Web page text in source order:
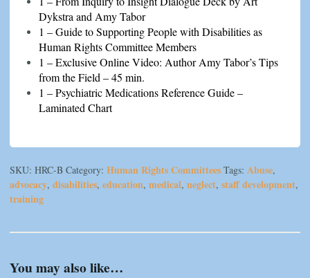
Dykstra and Amy Tabor
1 – Guide to Supporting People with Disabilities as
Human Rights Committee Members
1 – Exclusive Online Video: Author Amy Tabor’s Tips
from the Field – 45 min.
1 – Psychiatric Medications Reference Guide –
Laminated Chart
SKU: HRC-B Category: Human Rights Committees Tags: Abuse,
advocacy, disabilities, education, medical, neglect, staff development,
training
You may also like…